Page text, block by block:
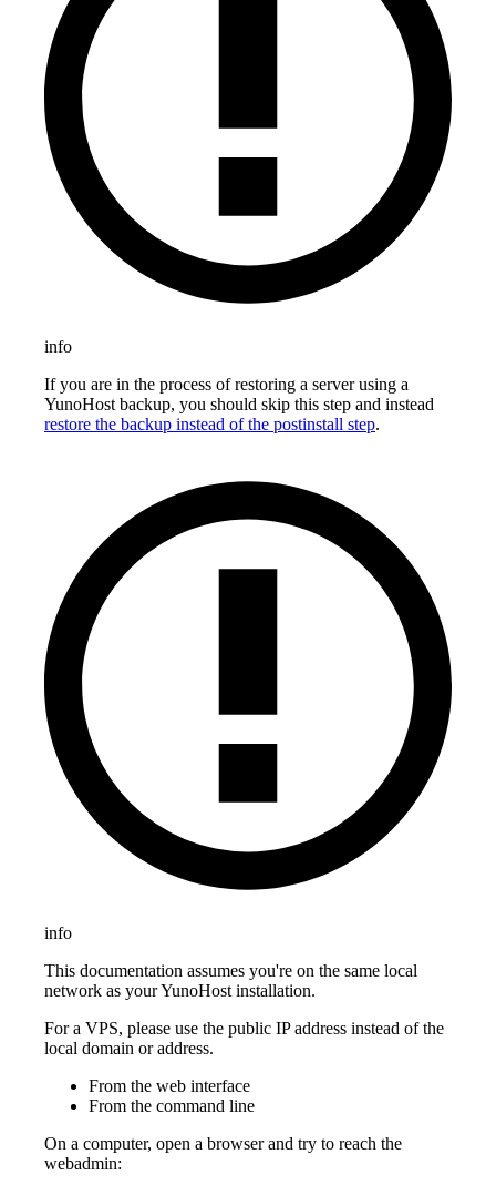
info
If you are in the process of restoring a server using a
YunoHost backup, you should skip this step and instead
restore the backup instead of the postinstall step.
info
This documentation assumes you're on the same local
network as your YunoHost installation.
For a VPS, please use the public IP address instead of the
local domain or address.
From the web interface
From the command line
On a computer, open a browser and try to reach the
webadmin: